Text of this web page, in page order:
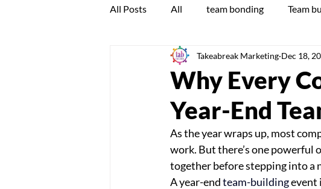
All Posts All team bonding Team
Boring work days Communication
Why Every
Year-End
Takeabreak Marketing Dec 18,
As the year wraps up, most
work. But there’s one
together before stepping into a
A year-end team-building event